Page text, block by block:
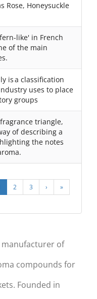
2 3 › »
Rose, Honeysuckle
like' in French
of the main
is a classification
uses to place
groups
triangle,
of describing a
the notes
manufacturer of
compounds for
Founded in